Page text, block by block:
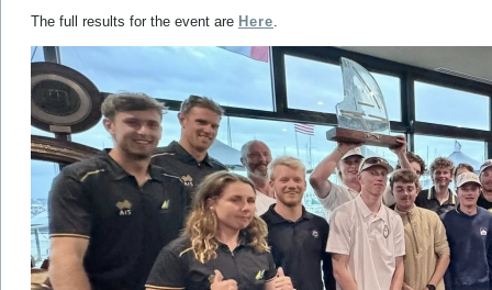
The full results for the event are Here.